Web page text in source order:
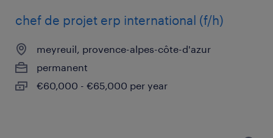
chef de projet erp international (f/h)
meyreuil, provence-alpes-côte-d'azur
permanent
€60,000 - €65,000 per year